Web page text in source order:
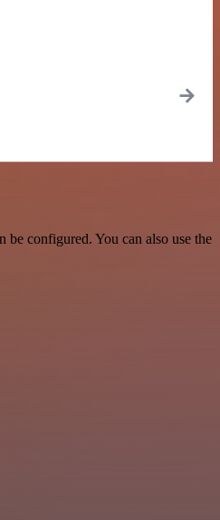
be configured. You can also use the